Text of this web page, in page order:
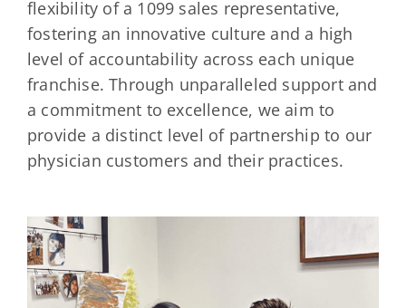
flexibility of a 1099 sales representative,
fostering an innovative culture and a high
level of accountability across each unique
franchise. Through unparalleled support and
a commitment to excellence, we aim to
provide a distinct level of partnership to our
physician customers and their practices.